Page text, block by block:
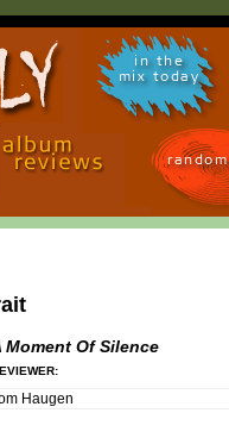
in the
mix today
Moment Of Silence
Haugen